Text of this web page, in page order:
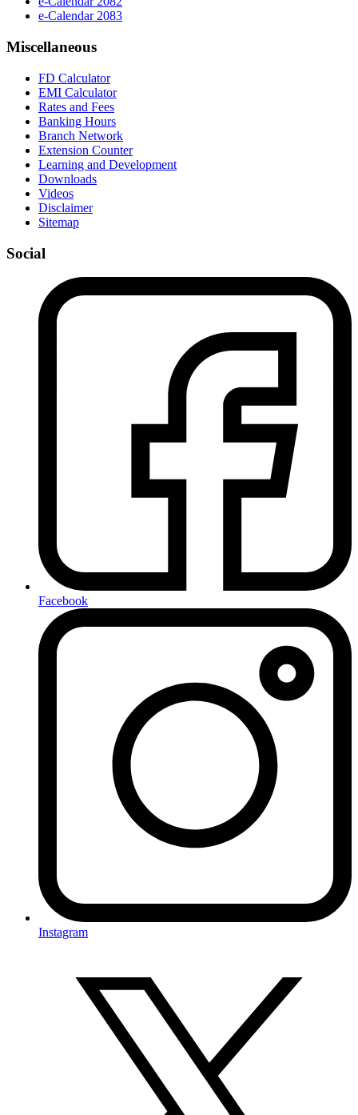
e-Calendar 2083
Miscellaneous
FD Calculator
EMI Calculator
Rates and Fees
Banking Hours
Branch Network
Extension Counter
Learning and Development
Downloads
Videos
Disclaimer
Sitemap
Social
Facebook
Instagram